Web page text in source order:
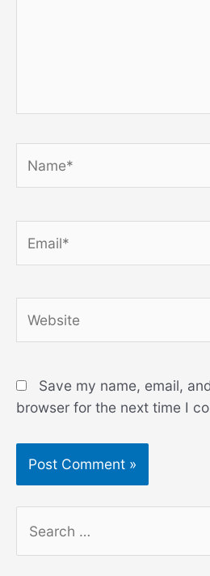
Save my name, email,
browser for the next time I